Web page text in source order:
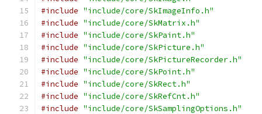
#include "include/core/SkImageInfo.h"
#include "include/core/SkMatrix.h"
#include "include/core/SkPaint.h"
#include "include/core/SkPicture.h"
#include "include/core/SkPictureRecorder.h"
#include "include/core/SkPoint.h"
#include "include/core/SkRect.h"
#include "include/core/SkRefCnt.h"
#include "include/core/SkSamplingOptions.h"